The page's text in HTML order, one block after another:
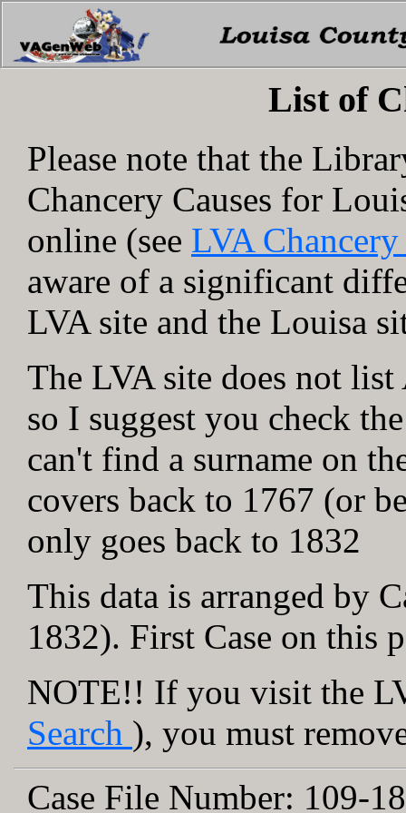
List of
Please note that the
Chancery Causes for
online (see LVA
aware of a significant
LVA site and the Louisa
The LVA site does not
so I suggest you check
can't find a surname on
covers back to 1767 (or
only goes back to 1832
This data is arranged by
1832). First Case on this
NOTE!! If you visit the
Search ), you must
Case File Number: 109-